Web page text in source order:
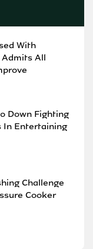
With
All
Down Fighting
In Entertaining
Challenge
Cooker